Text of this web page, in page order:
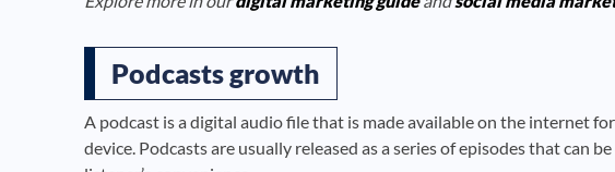
Podcasts growth
A podcast is a digital audio file that is made available on the internet
device. Podcasts are usually released as a series of episodes that can